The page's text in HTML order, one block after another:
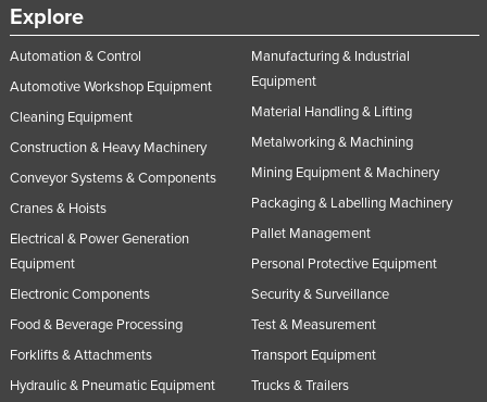
Explore
Automation & Control
Automotive Workshop Equipment
Cleaning Equipment
Construction & Heavy Machinery
Conveyor Systems & Components
Cranes & Hoists
Electrical & Power Generation
Equipment
Electronic Components
Food & Beverage Processing
Forklifts & Attachments
Hydraulic & Pneumatic Equipment
Manufacturing & Industrial
Equipment
Material Handling & Lifting
Metalworking & Machining
Mining Equipment & Machinery
Packaging & Labelling Machinery
Pallet Management
Personal Protective Equipment
Security & Surveillance
Test & Measurement
Transport Equipment
Trucks & Trailers